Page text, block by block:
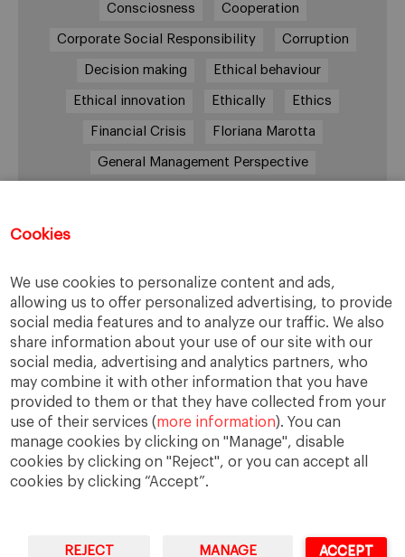
Cookies
We use cookies to personalize content and ads,
allowing us to offer personalized advertising, to provide
social media features and to analyze our traffic. We also
share information about your use of our site with our
social media, advertising and analytics partners, who
may combine it with other information that you have
provided to them or that they have collected from your
use of their services (more information). You can
manage cookies by clicking on "Manage", disable
cookies by clicking on "Reject", or you can accept all
cookies by clicking “Accept”.
REJECT MANAGE ACCEPT
Consciosness Cooperation
Corporate Social Responsibility Corruption
Decision making Ethical behaviour
Ethical innovation Ethically Ethics
Financial Crisis Floriana Marotta
General Management Perspective
Proactive Vision Reputation Responsibility
Restructuring process Sandel
Social housing Social Responsibility
Society Strategy Success Sustainability
The Prince Training values Transparency
Trust Unethical Values Virtues